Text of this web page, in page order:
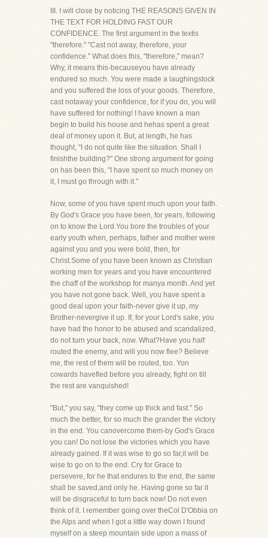
III. I will close by noticing THE REASONS GIVEN IN
THE TEXT FOR HOLDING FAST OUR
CONFIDENCE. The first argument in the textis
"therefore." "Cast not away, therefore, your
confidence." What does this, "therefore," mean?
Why, it means this-becauseyou have already
endured so much. You were made a laughingstock
and you suffered the loss of your goods. Therefore,
cast notaway your confidence, for if you do, you will
have suffered for nothing! I have known a man
begin to build his house and hehas spent a great
deal of money upon it. But, at length, he has
thought, "I do not quite like the situation. Shall I
finishthe building?" One strong argument for going
on has been this, "I have spent so much money on
it, I must go through with it."
Now, some of you have spent much upon your faith.
By God's Grace you have been, for years, following
on to know the Lord.You bore the troubles of your
early youth when, perhaps, father and mother were
against you and you were bold, then, for
Christ.Some of you have been known as Christian
working men for years and you have encountered
the chaff of the workshop for manya month. And yet
you have not gone back. Well, you have spent a
good deal upon your faith-never give it up, my
Brother-nevergive it up. If, for your Lord's sake, you
have had the honor to be abused and scandalized,
do not turn your back, now. What?Have you half
routed the enemy, and will you now flee? Believe
me, the rest of them will be routed, too. Yon
cowards havefled before you already, fight on till
the rest are vanquished!
"But," you say, "they come up thick and fast." So
much the better, for so much the grander the victory
in the end. You canovercome them-by God's Grace
you can! Do not lose the victories which you have
already gained. If it was wise to go so far,it will be
wise to go on to the end. Cry for Grace to
persevere, for he that endures to the end, the same
shall be saved,and only he. Having gone so far it
will be disgraceful to turn back now! Do not even
think of it. I remember going over theCol D'Obbia on
the Alps and when I got a little way down I found
myself on a steep mountain side upon a mass of